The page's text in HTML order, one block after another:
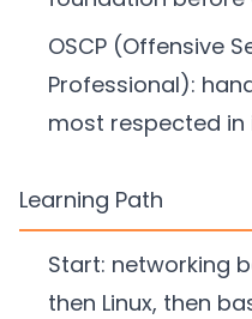
OSCP (Offensive
Professional):
most respected in
Learning Path
Start: networking
then Linux, then